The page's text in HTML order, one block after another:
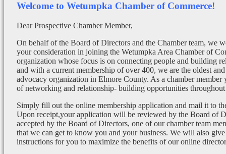
Welcome to Wetumpka Chamber of Commerce!
Dear Prospective Chamber Member,
On behalf of the Board of Directors and the Chamber team, we
your consideration in joining the Wetumpka Area Chamber of
organization whose focus is on connecting people and building
and with a current membership of over 400, we are the oldest and
advocacy organization in Elmore County. As a chamber member
of networking and relationship- building opportunities throughout
Simply fill out the online membership application and mail it to
Upon receipt,your application will be reviewed by the Board of
accepted by the Board of Directors, one of our chamber team
that we can get to know you and your business. We will also give
instructions for you to maximize the benefits of our online